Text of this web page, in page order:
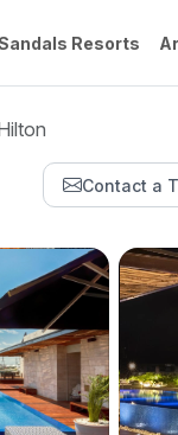
Resorts
Contact a